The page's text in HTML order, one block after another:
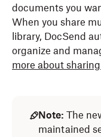
documents you
When you share
library, DocSend
organize and
more about
Note: The
maintained